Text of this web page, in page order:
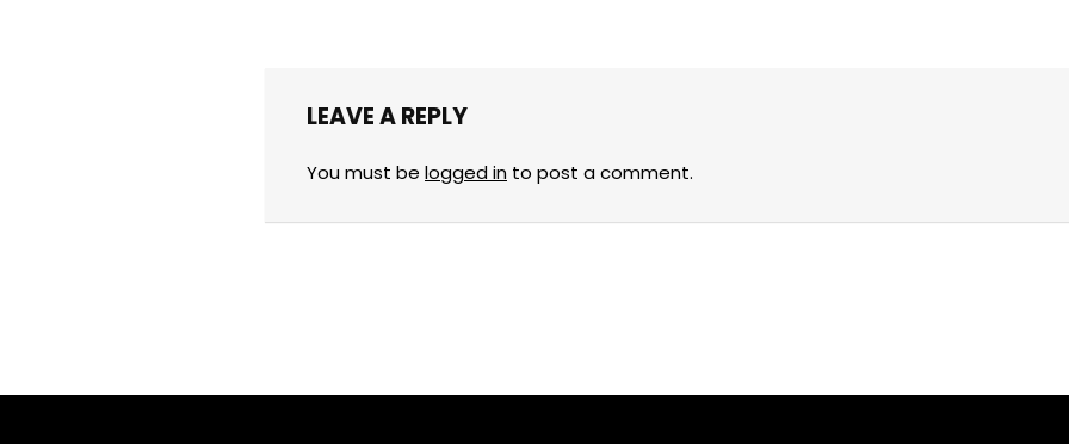
LEAVE A REPLY
You must be logged in to post a comment.